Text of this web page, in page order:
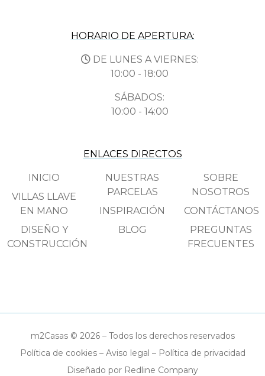
ENLACES DIRECTOS
INICIO
VILLAS LLAVE
EN MANO
DISEÑO Y
CONSTRUCCIÓN
NUESTRAS
PARCELAS
INSPIRACIÓN
BLOG
SOBRE
NOSOTROS
CONTÁCTANOS
PREGUNTAS
FRECUENTES
HORARIO DE APERTURA:
DE LUNES A VIERNES:
10:00 - 18:00
SÁBADOS:
10:00 - 14:00
m2Casas © 2026 – Todos los derechos reservados
Política de cookies– Aviso legal – Política de privacidad
Diseñado por Redline Company